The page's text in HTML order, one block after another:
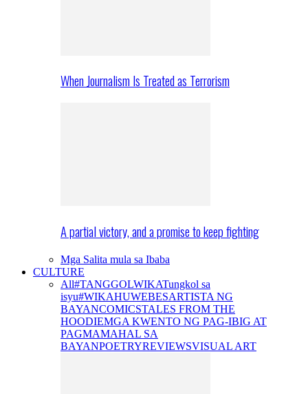
When Journalism Is Treated as Terrorism
A partial victory, and a promise to keep fighting
Mga Salita mula sa Ibaba
CULTURE
All#TANGGOLWIKATungkol sa
isyu#WIKAHUWEBESARTISTA NG
BAYANCOMICSTALES FROM THE
HOODIEMGA KWENTO NG PAG-IBIG AT
PAGMAMAHAL SA
BAYANPOETRYREVIEWSVISUAL ART